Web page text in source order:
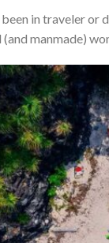
been in traveler
manmade)